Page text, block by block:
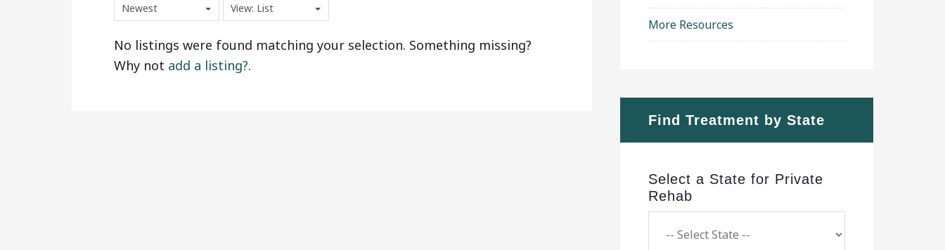
Newest View: List
No listings were found matching your selection. Something missing?
Why not add a listing?.
More Resources
Find Treatment by State
Select a State for Private
Rehab